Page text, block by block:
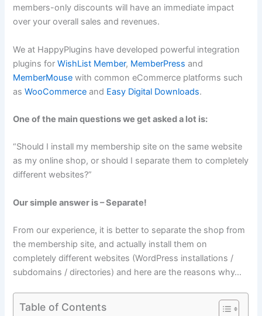
members-only discounts will have an immediate impact
over your overall sales and revenues.
We at HappyPlugins have developed powerful integration
plugins forWishList Member, MemberPress and
MemberMouse with common eCommerce platforms such
asWooCommerce and Easy Digital Downloads.
One of the main questions we get asked a lot is:
“Should I install my membership site on the same website
as my online shop, or should I separate them to completely
different websites?”
Our simple answer is – Separate!
From our experience, it is better to separate the shop from
the membership site, and actually install them on
completely different websites (WordPress installations /
subdomains / directories) and here are the reasons why…
Table of Contents